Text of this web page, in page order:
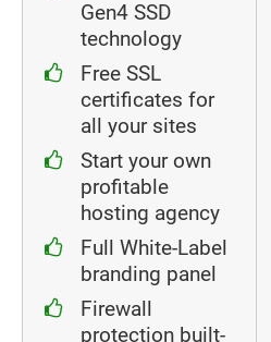
Gen4 SSD
technology
Free SSL
certificates for
all your sites
Start your own
profitable
hosting agency
Full White-Label
branding panel
Firewall
protection built-